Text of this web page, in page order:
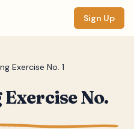
Sign Up
Exercise No. 1
No.